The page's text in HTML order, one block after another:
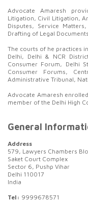
Advocate Amaresh
Litigation, Civil Litigation,
Disputes, Service
Drafting of Legal
The courts of he practices
Delhi, Delhi & NCR
Consumer Forum, Delhi
Consumer Forums,
Administrative Tribunal,
Advocate Amaresh
member of the Delhi High
General
Address
579, Lawyers Chambers
Saket Court Complex
Sector 6, Pushp Vihar
Delhi 110017
India
Tel: 9999678571